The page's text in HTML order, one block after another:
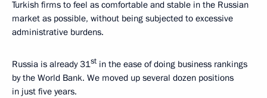
Turkish firms to feel as comfortable and stable in the Russian
market as possible, without being subjected to excessive
administrative burdens.
Russia is already 31st in the ease of doing business rankings
by the World Bank. We moved up several dozen positions
in just five years.